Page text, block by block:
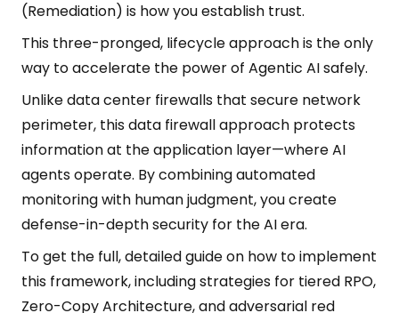
(Remediation) is how you establish trust.
This three-pronged, lifecycle approach is the only
way to accelerate the power of Agentic AI safely.
Unlike data center firewalls that secure network
perimeter, this data firewall approach protects
information at the application layer—where AI
agents operate. By combining automated
monitoring with human judgment, you create
defense-in-depth security for the AI era.
To get the full, detailed guide on how to implement
this framework, including strategies for tiered RPO,
Zero-Copy Architecture, and adversarial red